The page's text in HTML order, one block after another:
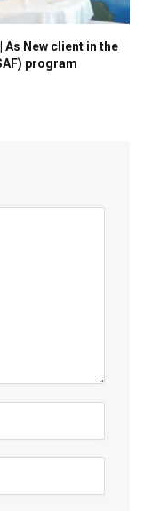
As New client in the
program